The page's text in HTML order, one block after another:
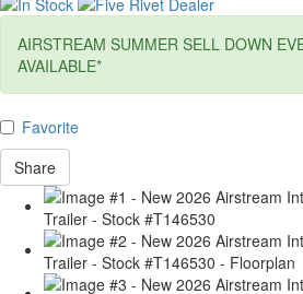
AIRSTREAM SUMMER SELL DOWN
AVAILABLE*
Favorite
Share